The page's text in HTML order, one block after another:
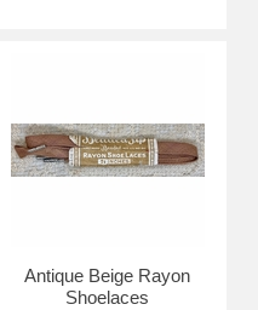
Antique Beige Rayon
Shoelaces